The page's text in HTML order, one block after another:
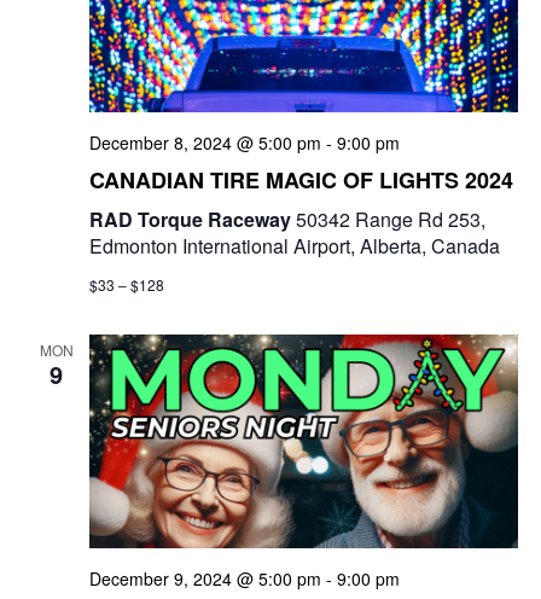
December 8, 2024 @ 5:00 pm - 9:00 pm
CANADIAN TIRE MAGIC OF LIGHTS 2024
RAD Torque Raceway50342 Range Rd 253,
Edmonton International Airport, Alberta, Canada
$33 – $128
MON
9
December 9, 2024 @ 5:00 pm - 9:00 pm